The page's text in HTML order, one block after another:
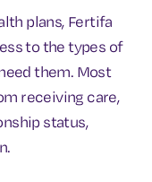
plans, Fertifa
to the types of
them. Most
receiving care,
status,